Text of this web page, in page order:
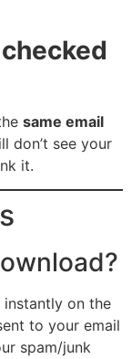
same email
don’t see your
it.
on the
to your email
spam/junk